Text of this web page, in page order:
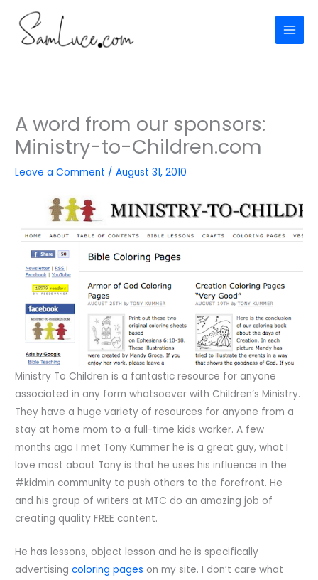
content
A word from our sponsors:
Ministry-to-Children.com
Leave a Comment /August 31, 2010
Ministry To Children is a fantastic resource for anyone
associated in any form whatsoever with Children’s Ministry.
They have a huge variety of resources for anyone from a
stay at home mom to a full-time kids worker. A few
months ago I met Tony Kummer he is a great guy, what I
love most about Tony is that he uses his influence in the
#kidmin community to push others to the forefront. He
and his group of writers at MTC do an amazing job of
creating quality FREE content.
He has lessons, object lesson and he is specifically
advertisingcoloring pages on my site. I don’t care what